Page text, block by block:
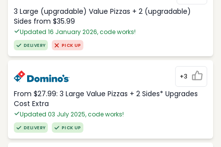
3 Large (upgradable) Value Pizzas + 2 (upgradable)
Sides from $35.99
Updated 16 January 2026, code works!
DELIVERY PICK UP
+3
From $27.99: 3 Large Value Pizzas + 2 Sides* Upgrades
Cost Extra
Updated 03 July 2025, code works!
DELIVERY PICK UP